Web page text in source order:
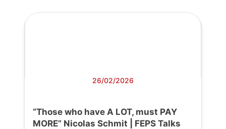
26/02/2026
“Those who have A LOT, must PAY
MORE” Nicolas Schmit | FEPS Talks